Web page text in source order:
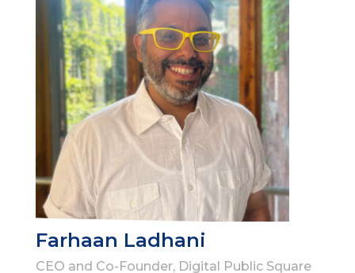
Farhaan Ladhani
CEO and Co-Founder, Digital Public Square